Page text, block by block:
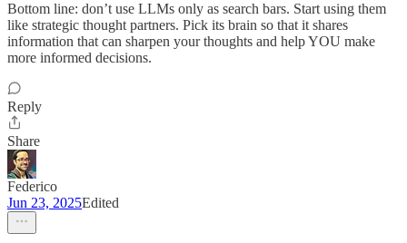
Bottom line: don’t use LLMs only as search bars. Start using them
like strategic thought partners. Pick its brain so that it shares
information that can sharpen your thoughts and help YOU make
more informed decisions.
Reply
Share
Federico
Jun 23, 2025Edited